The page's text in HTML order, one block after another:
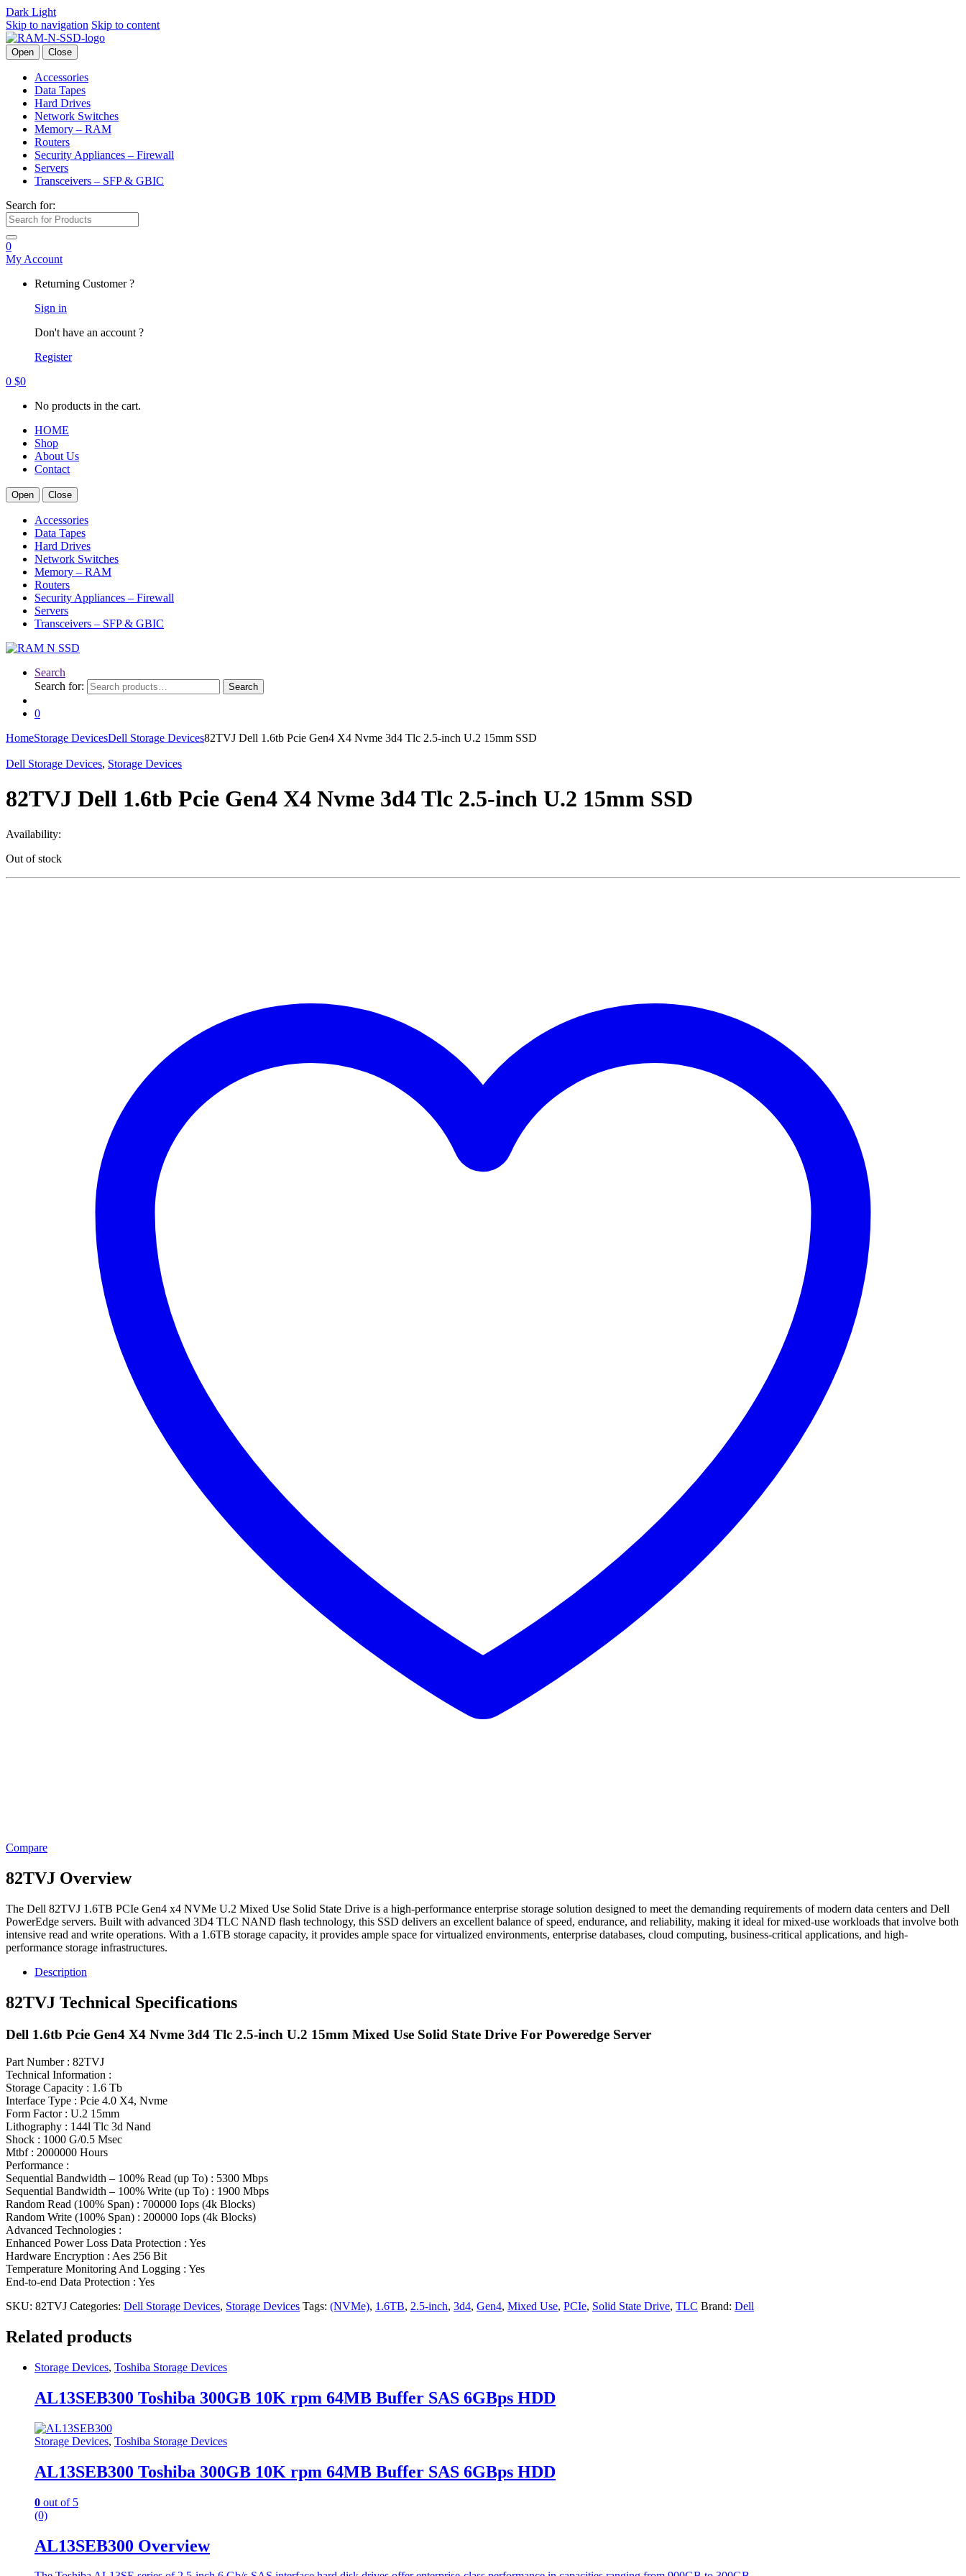
Dark Light
Skip to navigation Skip to content
Open Close
Accessories
Data Tapes
Hard Drives
Network Switches
Memory – RAM
Routers
Security Appliances – Firewall
Servers
Transceivers – SFP & GBIC
Search for:
0
My Account
Returning Customer ?
Sign in
Don't have an account ?
Register
0 $0
No products in the cart.
HOME
Shop
About Us
Contact
Open Close
Accessories
Data Tapes
Hard Drives
Network Switches
Memory – RAM
Routers
Security Appliances – Firewall
Servers
Transceivers – SFP & GBIC
Search
Search for:
Search
0
HomeStorage DevicesDell Storage Devices82TVJ Dell 1.6tb Pcie Gen4 X4 Nvme 3d4 Tlc 2.5-inch U.2 15mm SSD
Dell Storage Devices, Storage Devices
82TVJ Dell 1.6tb Pcie Gen4 X4 Nvme 3d4 Tlc 2.5-inch U.2 15mm SSD
Availability:
Out of stock
Compare
82TVJ Overview
The Dell 82TVJ 1.6TB PCIe Gen4 x4 NVMe U.2 Mixed Use Solid State Drive is a high-performance enterprise storage solution designed to meet the demanding requirements of modern data centers and Dell
PowerEdge servers. Built with advanced 3D4 TLC NAND flash technology, this SSD delivers an excellent balance of speed, endurance, and reliability, making it ideal for mixed-use workloads that involve both
intensive read and write operations. With a 1.6TB storage capacity, it provides ample space for virtualized environments, enterprise databases, cloud computing, business-critical applications, and high-
performance storage infrastructures.
Description
82TVJ Technical Specifications
Dell 1.6tb Pcie Gen4 X4 Nvme 3d4 Tlc 2.5-inch U.2 15mm Mixed Use Solid State Drive For Poweredge Server
Part Number : 82TVJ
Technical Information :
Storage Capacity : 1.6 Tb
Interface Type : Pcie 4.0 X4, Nvme
Form Factor : U.2 15mm
Lithography : 144l Tlc 3d Nand
Shock : 1000 G/0.5 Msec
Mtbf : 2000000 Hours
Performance :
Sequential Bandwidth – 100% Read (up To) : 5300 Mbps
Sequential Bandwidth – 100% Write (up To) : 1900 Mbps
Random Read (100% Span) : 700000 Iops (4k Blocks)
Random Write (100% Span) : 200000 Iops (4k Blocks)
Advanced Technologies :
Enhanced Power Loss Data Protection : Yes
Hardware Encryption : Aes 256 Bit
Temperature Monitoring And Logging : Yes
End-to-end Data Protection : Yes
SKU: 82TVJ Categories: Dell Storage Devices, Storage Devices Tags: (NVMe), 1.6TB, 2.5-inch, 3d4, Gen4, Mixed Use, PCIe, Solid State Drive, TLC Brand: Dell
Related products
Storage Devices, Toshiba Storage Devices
AL13SEB300 Toshiba 300GB 10K rpm 64MB Buffer SAS 6GBps HDD
Storage Devices, Toshiba Storage Devices
AL13SEB300 Toshiba 300GB 10K rpm 64MB Buffer SAS 6GBps HDD
0 out of 5
(0)
AL13SEB300 Overview